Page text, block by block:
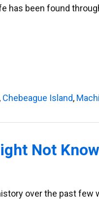
has been found
Chebeague Island,
Not
over the past